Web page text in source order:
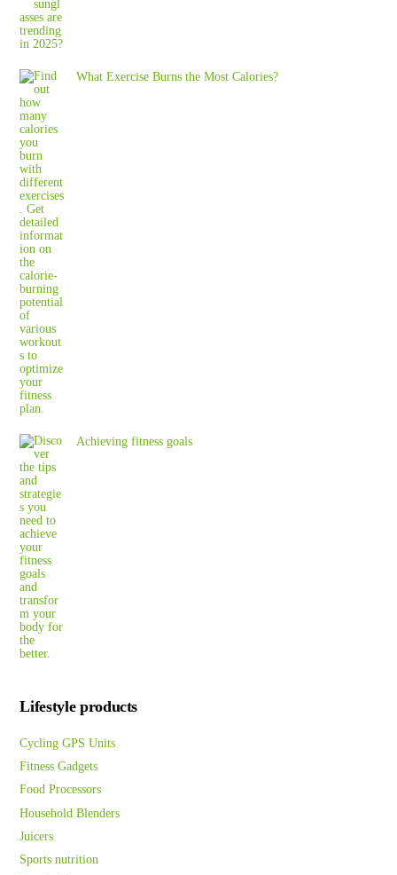
What Exercise Burns the Most Calories?
Achieving fitness goals
Lifestyle products
Cycling GPS Units
Fitness Gadgets
Food Processors
Household Blenders
Juicers
Sports nutrition